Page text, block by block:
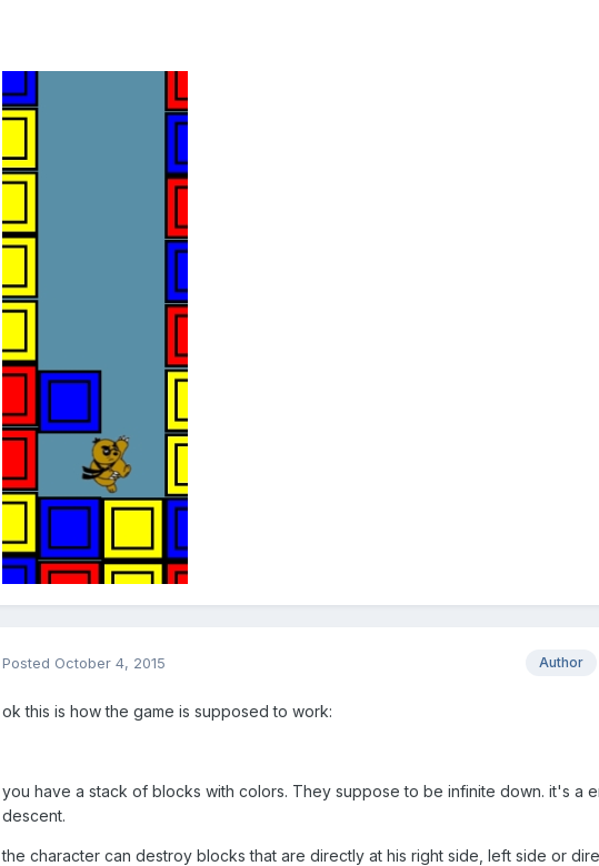
Author
Posted October 4, 2015
ok this is how the game is supposed to work:
you have a stack of blocks with colors. They suppose to be infinite down. it's a
descent.
the character can destroy blocks that are directly at his right side, left side or